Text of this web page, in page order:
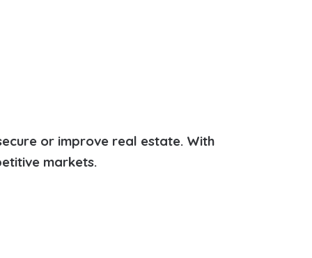
or improve real estate. With
markets.